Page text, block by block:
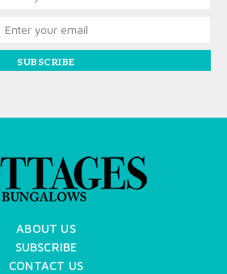
SUBSCRIBE
ABOUT US
SUBSCRIBE
CONTACT US